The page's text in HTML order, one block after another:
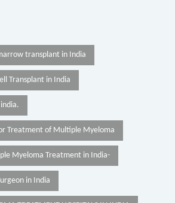
transplant in India
Transplant in India
Treatment of Multiple Myeloma
Myeloma Treatment in India-
in India